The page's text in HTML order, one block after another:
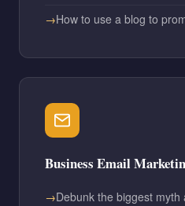
How to use a blog to
Business Email
Debunk the biggest